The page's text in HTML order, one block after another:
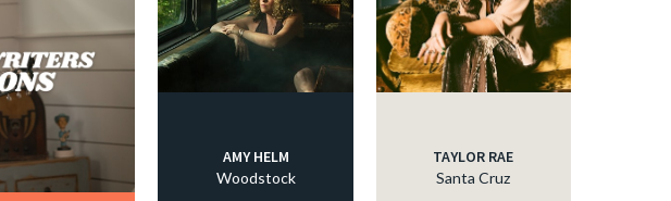
AMY HELM
Woodstock
TAYLOR RAE
Santa Cruz